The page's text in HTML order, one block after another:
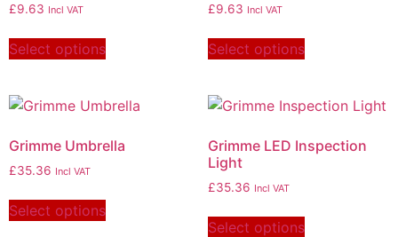
£9.63 Incl VAT
Select options
£9.63 Incl VAT
Select options
Grimme Umbrella
£35.36 Incl VAT
Select options
Grimme LED Inspection
Light
£35.36 Incl VAT
Select options